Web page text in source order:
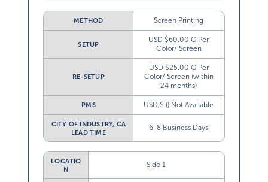
METHOD Screen Printing
SETUP
USD $60.00 G Per
Color/ Screen
RE-SETUP
USD $25.00 G Per
Color/ Screen (within
24 months)
PMS USD $ () Not Available
CITY OF INDUSTRY, CA
LEAD TIME
6-8 Business Days
LOCATIO
N
Side 1